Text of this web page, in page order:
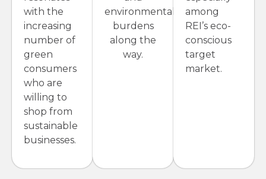
with the
increasing
number of
green
consumers
who are
willing to
shop from
sustainable
businesses.
environmental
burdens
along the
way.
among
REI’s eco-
conscious
target
market.